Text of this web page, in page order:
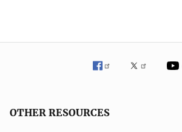
OTHER RESOURCES